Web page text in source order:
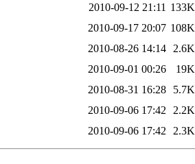
2010-09-12 21:11 133K
2010-09-17 20:07 108K
2010-08-26 14:14
2.6K
2010-09-01 00:26
19K
2010-08-31 16:28
5.7K
2010-09-06 17:42
2.2K
2010-09-06 17:42 2.3K